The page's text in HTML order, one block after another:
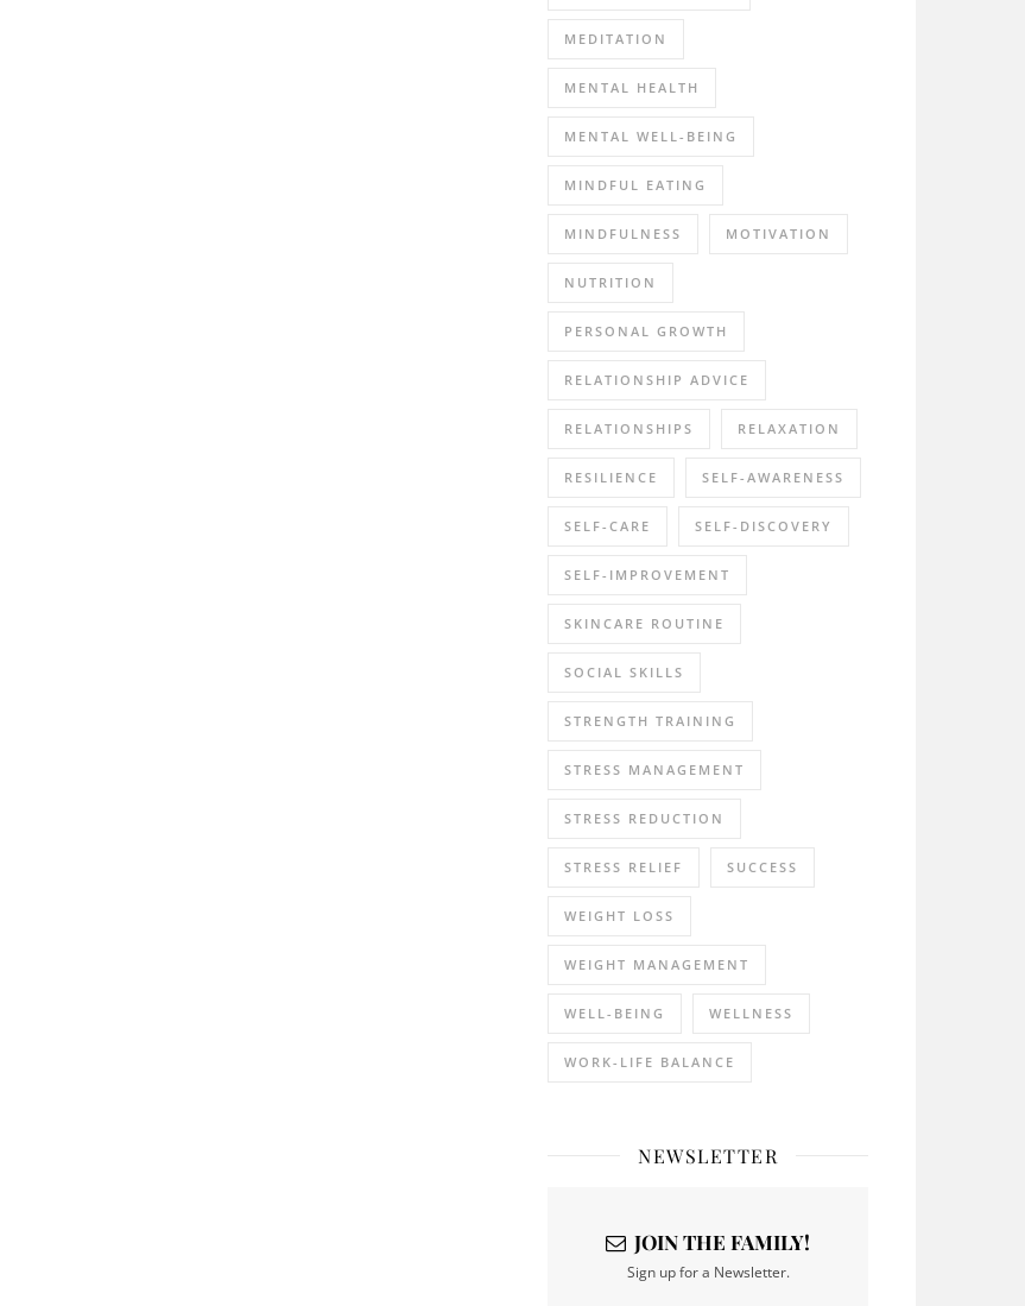
MEDITATION
MENTAL HEALTH
MENTAL WELL-BEING
MINDFUL EATING
MINDFULNESS MOTIVATION
NUTRITION
PERSONAL GROWTH
RELATIONSHIP ADVICE
RELATIONSHIPS RELAXATION
RESILIENCE SELF-AWARENESS
SELF-CARE SELF-DISCOVERY
SELF-IMPROVEMENT
SKINCARE ROUTINE
SOCIAL SKILLS
STRENGTH TRAINING
STRESS MANAGEMENT
STRESS REDUCTION
STRESS RELIEF SUCCESS
WEIGHT LOSS
WEIGHT MANAGEMENT
WELL-BEING WELLNESS
WORK-LIFE BALANCE
NEWSLETTER
JOIN THE FAMILY!
Sign up for a Newsletter.